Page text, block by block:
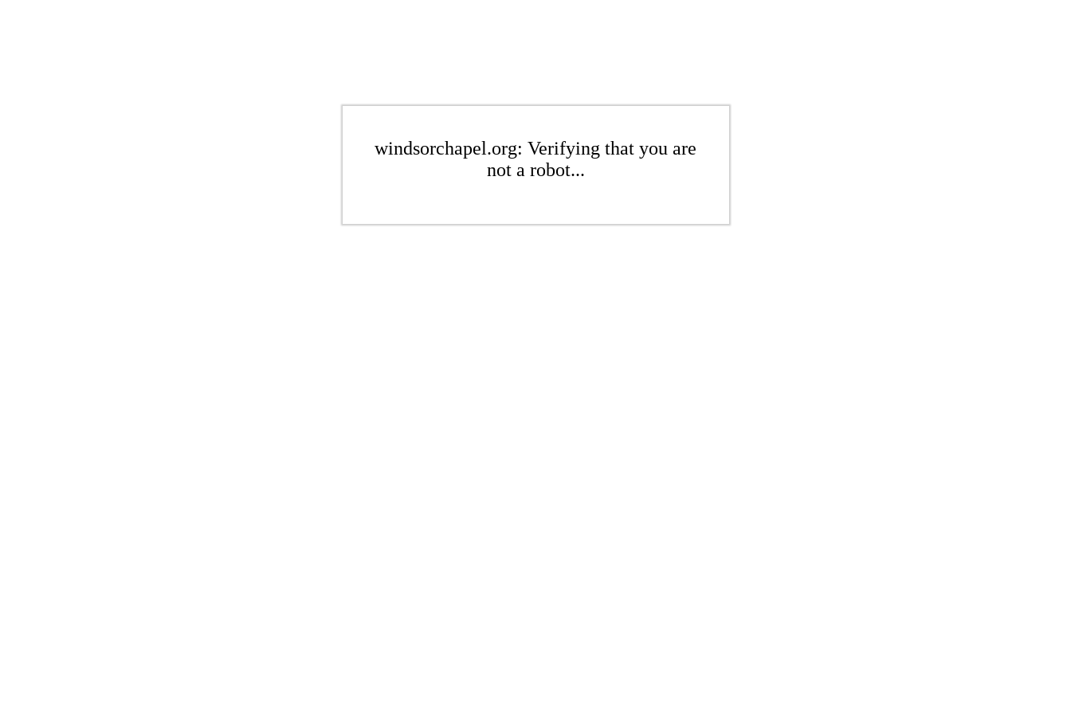
windsorchapel.org: Verifying that you are
not a robot...